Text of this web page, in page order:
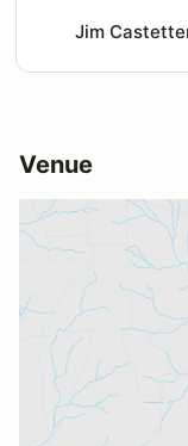
Jim
Venue